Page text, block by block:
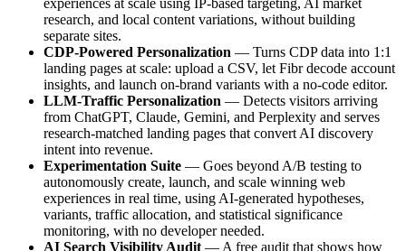
experiences at scale using IP-based targeting, AI market
research, and local content variations, without building
separate sites.
CDP-Powered Personalization — Turns CDP data into 1:1
landing pages at scale: upload a CSV, let Fibr decode account
insights, and launch on-brand variants with a no-code editor.
LLM-Traffic Personalization — Detects visitors arriving
from ChatGPT, Claude, Gemini, and Perplexity and serves
research-matched landing pages that convert AI discovery
intent into revenue.
Experimentation Suite — Goes beyond A/B testing to
autonomously create, launch, and scale winning web
experiences in real time, using AI-generated hypotheses,
variants, traffic allocation, and statistical significance
monitoring, with no developer needed.
AI Search Visibility Audit — A free audit that shows how